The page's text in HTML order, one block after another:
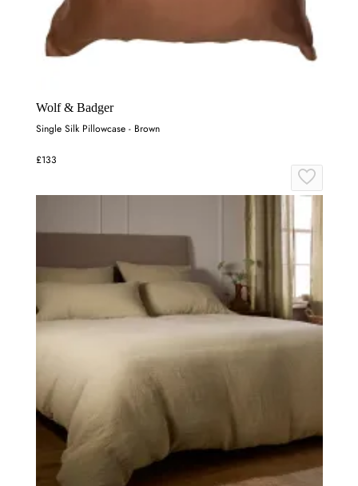
Wolf & Badger
Single Silk Pillowcase - Brown
£133